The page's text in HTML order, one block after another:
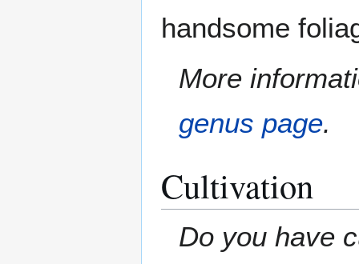
handsome
More
genus page.
Cultivation
Do you have